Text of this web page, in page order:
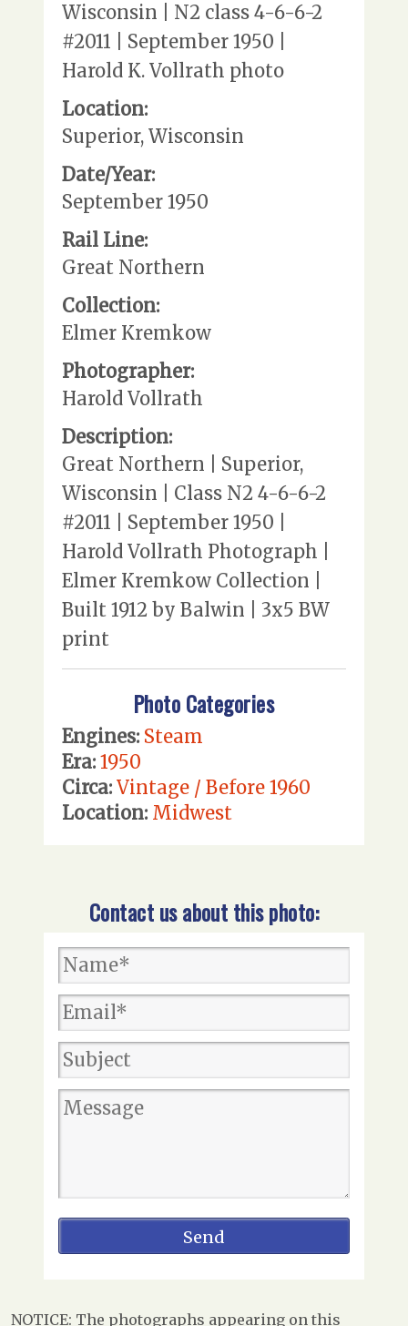
Wisconsin | N2 class 4-6-6-2
#2011 | September 1950 |
Harold K. Vollrath photo
Location:
Superior, Wisconsin
Date/Year:
September 1950
Rail Line:
Great Northern
Collection:
Elmer Kremkow
Photographer:
Harold Vollrath
Description:
Great Northern | Superior,
Wisconsin | Class N2 4-6-6-2
#2011 | September 1950 |
Harold Vollrath Photograph |
Elmer Kremkow Collection |
Built 1912 by Balwin | 3x5 BW
print
Photo Categories
Engines: Steam
Era: 1950
Circa: Vintage / Before 1960
Location: Midwest
Contact us about this photo:
NOTICE: The photographs appearing on this